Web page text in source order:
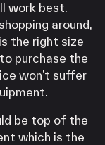
work best.
around,
the right size
purchase the
won’t suffer
be top of the
which is the